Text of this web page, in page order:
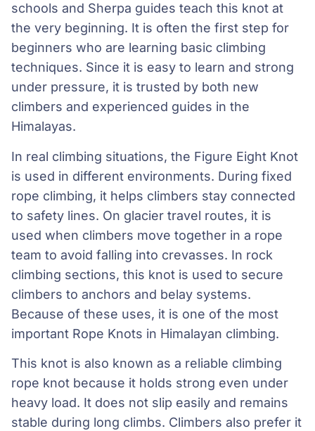
schools and Sherpa guides teach this knot at
the very beginning. It is often the first step for
beginners who are learning basic climbing
techniques. Since it is easy to learn and strong
under pressure, it is trusted by both new
climbers and experienced guides in the
Himalayas.
In real climbing situations, the Figure Eight Knot
is used in different environments. During fixed
rope climbing, it helps climbers stay connected
to safety lines. On glacier travel routes, it is
used when climbers move together in a rope
team to avoid falling into crevasses. In rock
climbing sections, this knot is used to secure
climbers to anchors and belay systems.
Because of these uses, it is one of the most
important Rope Knots in Himalayan climbing.
This knot is also known as a reliable climbing
rope knot because it holds strong even under
heavy load. It does not slip easily and remains
stable during long climbs. Climbers also prefer it